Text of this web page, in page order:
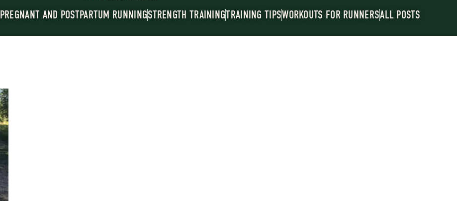
PREGNANT AND POSTPARTUM RUNNINGSTRENGTH TRAININGTRAINING TIPSWORKOUTS FOR RUNNERSALL POSTS